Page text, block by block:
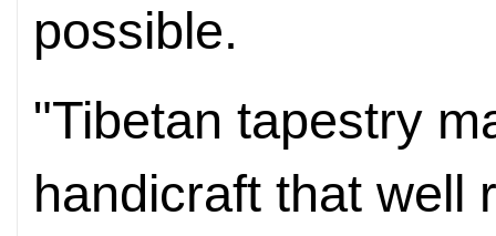
possible.
"Tibetan tapestry
handicraft that well